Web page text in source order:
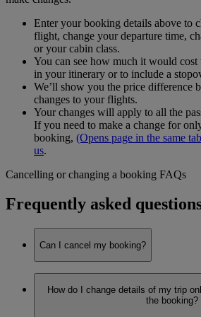
Enter your booking details above to
flight, change your departure time,
or your cabin class.
You can see how much it would
in your itinerary or to include a
We’ll show you the price difference
changes to your flights.
Your changes will apply to all the
If you need to make a change for
booking, (Opens page in the same
us.
Cancelling or changing a booking FAQs
Frequently asked
Can I cancel my booking?
emirates.com throughManage your
How do I change details of my trip
the booking?